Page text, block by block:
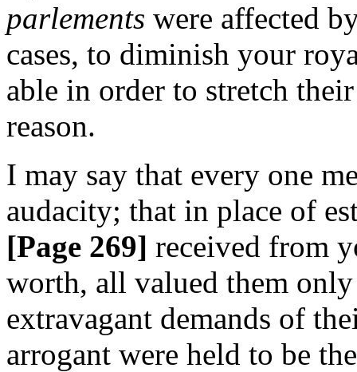
parlements were affected
cases, to diminish your
able in order to stretch
reason.
I may say that every one
audacity; that in place of
[Page 269] received from
worth, all valued them
extravagant demands of
arrogant were held to be